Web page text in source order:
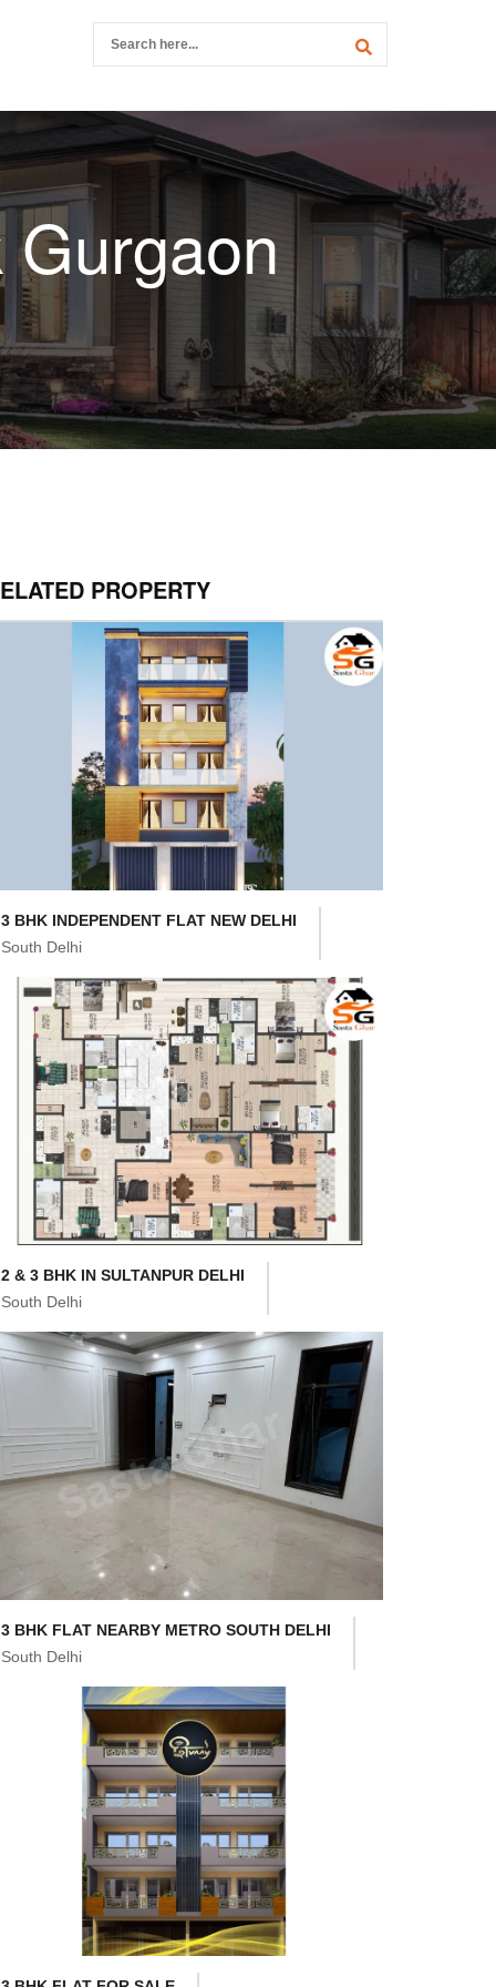
PROPERTY
3 BHK INDEPENDENT FLAT NEW DELHI
South Delhi
2 & 3 BHK IN SULTANPUR DELHI
South Delhi
3 BHK FLAT NEARBY METRO SOUTH DELHI
South Delhi